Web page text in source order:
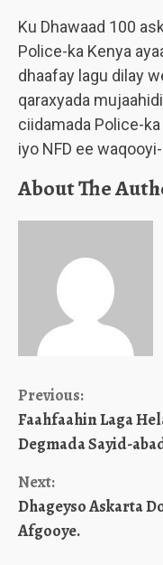
Ku Dhawaad 100
Police-ka Kenya
dhaafay lagu dilay
qaraxyada
ciidamada Police-
iyo NFD ee
About The
Continue
Reading
Previous:
Faahfaahin Laga
Degmada Sayid-
Next:
Dhageyso Askarta
Afgooye.